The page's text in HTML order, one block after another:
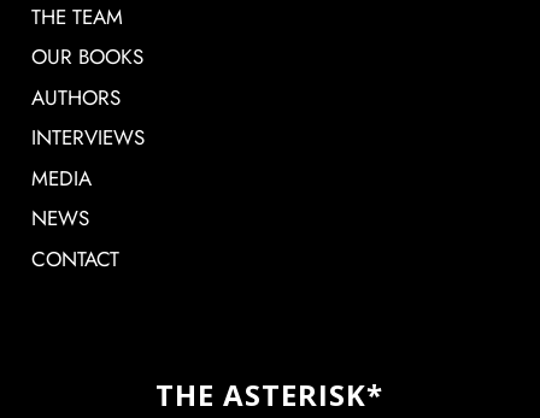
THE TEAM
OUR BOOKS
AUTHORS
INTERVIEWS
MEDIA
NEWS
CONTACT
THE ASTERISK*